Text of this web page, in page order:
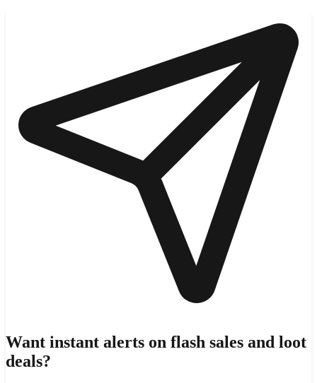
Want instant alerts on flash sales and loot
deals?